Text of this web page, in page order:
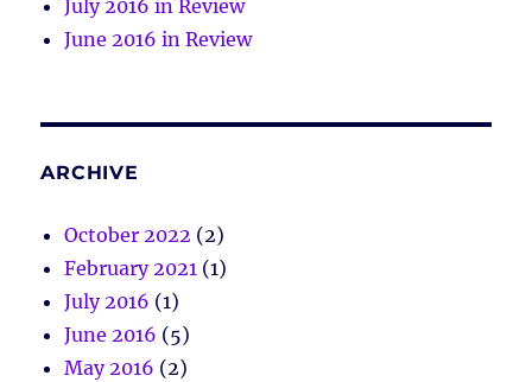
July 2016 in Review
June 2016 in Review
ARCHIVE
October 2022 (2)
February 2021 (1)
July 2016 (1)
June 2016 (5)
May 2016 (2)